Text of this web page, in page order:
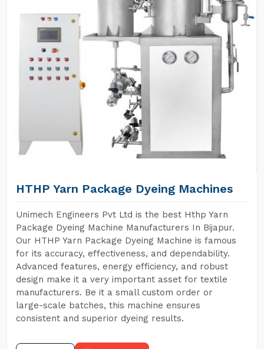
HTHP Yarn Package Dyeing Machines
Unimech Engineers Pvt Ltd is the best Hthp Yarn
Package Dyeing Machine Manufacturers In Bijapur.
Our HTHP Yarn Package Dyeing Machine is famous
for its accuracy, effectiveness, and dependability.
Advanced features, energy efficiency, and robust
design make it a very important asset for textile
manufacturers. Be it a small custom order or
large-scale batches, this machine ensures
consistent and superior dyeing results.